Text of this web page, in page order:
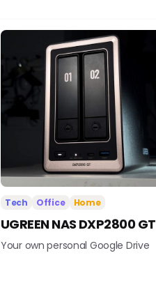
Tech Office Home
UGREEN NAS DXP2800 GT
Your own personal Google Drive